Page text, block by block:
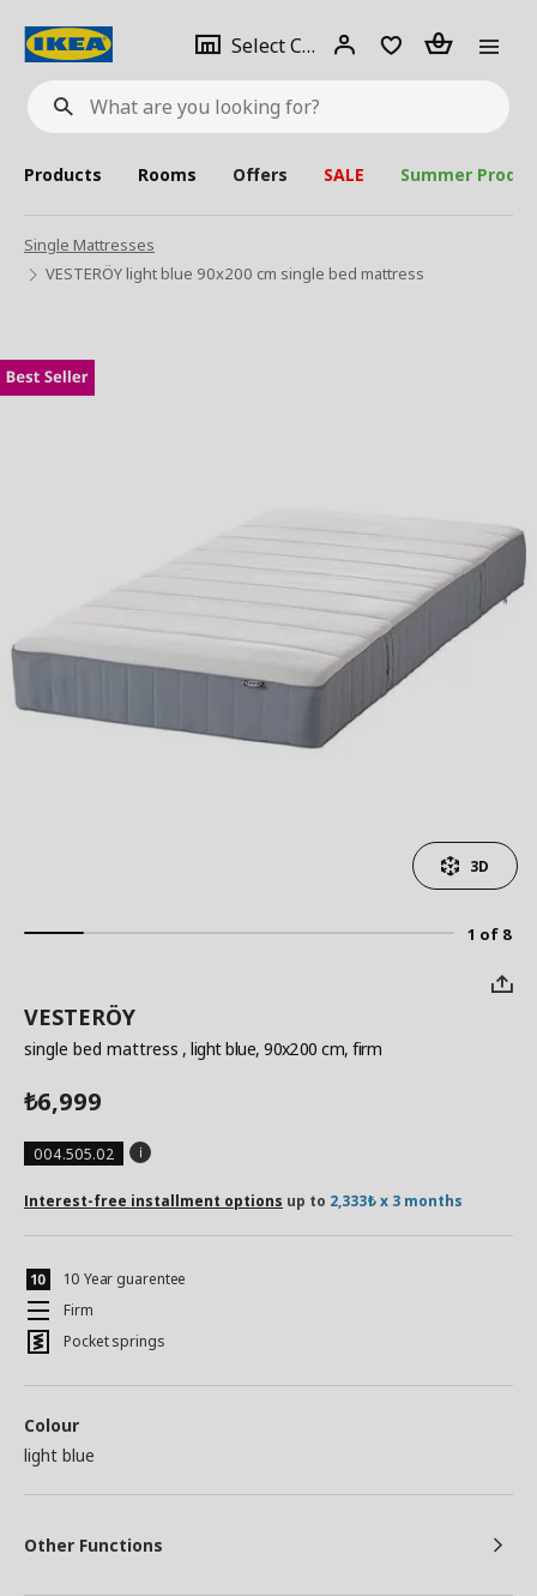
What
are
looking
for?
Select City Select
city
Login Piece(s)
Products Rooms Offers SALE Summer
Single Mattresses
VESTERÖY light blue 90x200 cm single bed mattress
1 of 8
3D
VESTERÖY
single bed mattress , light blue, 90x200 cm, firm
₺6,999
004.505.02
Interest-free installment options up to 2,333₺ x 3 months
10 Year guarentee
Firm
Pocket springs
Colour
light blue
Other Functions